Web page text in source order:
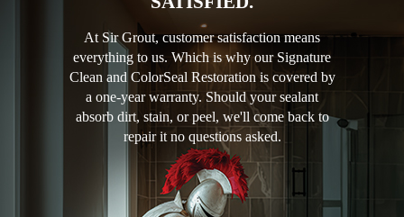
At Sir Grout, customer satisfaction means
everything to us. Which is why our Signature
Clean and ColorSeal Restoration is covered by
a one-year warranty. Should your sealant
absorb dirt, stain, or peel, we'll come back to
repair it no questions asked.